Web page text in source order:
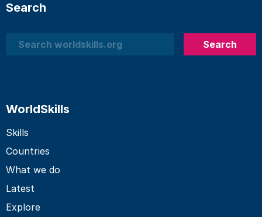
Search
Search
Search
WorldSkills
Skills
Countries
What we do
Latest
Explore